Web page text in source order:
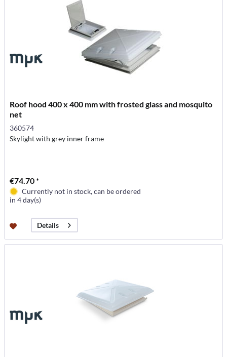
Roof hood 400 x 400 mm with frosted glass and mosquito
net
360574
Skylight with grey inner frame
€74.70 *
Currently not in stock, can be ordered
in 4 day(s)
Details